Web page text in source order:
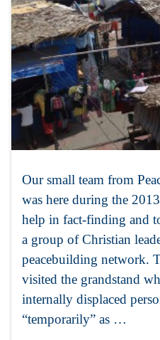
Our small team from
was here during the
help in fact-finding and
a group of Christian
peacebuilding network.
visited the grandstand
internally displaced
“temporarily” as …